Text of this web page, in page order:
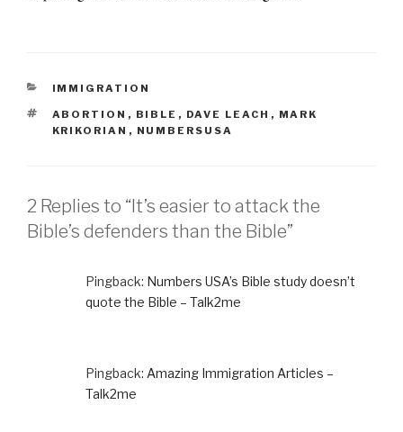
CATEGORIES
IMMIGRATION
TAGS
ABORTION , BIBLE , DAVE LEACH , MARK
KRIKORIAN , NUMBERSUSA
2 Replies to “It’s easier to attack the
Bible’s defenders than the Bible”
Pingback: Numbers USA’s Bible study doesn’t
quote the Bible – Talk2me
Pingback: Amazing Immigration Articles –
Talk2me